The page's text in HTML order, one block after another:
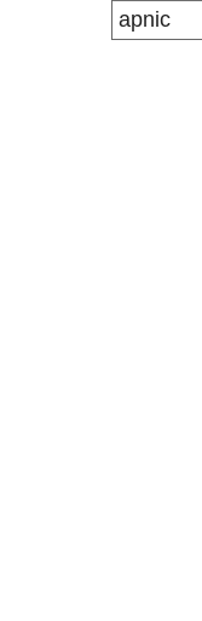
apnic